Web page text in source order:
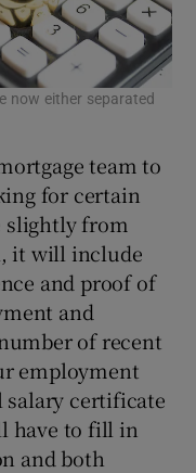
now either separated
team to
for certain
slightly from
it will include
and proof of
and
of recent
employment
certificate
have to fill in
and both